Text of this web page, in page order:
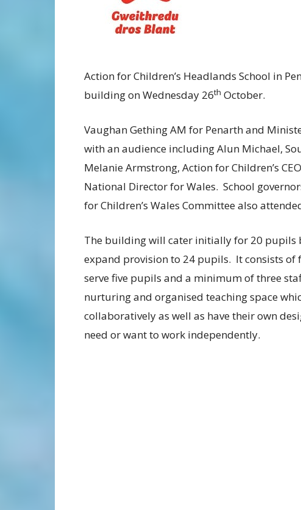
Action for Children’s Headlands School in
building on Wednesday 26th October.
Vaughan Gething AM for Penarth and
with an audience including Alun Michael,
Melanie Armstrong, Action for Children’s
National Director for Wales. School
for Children’s Wales Committee also
The building will cater initially for 20 pupils
expand provision to 24 pupils. It consists
serve five pupils and a minimum of three
nurturing and organised teaching space
collaboratively as well as have their own
need or want to work independently.